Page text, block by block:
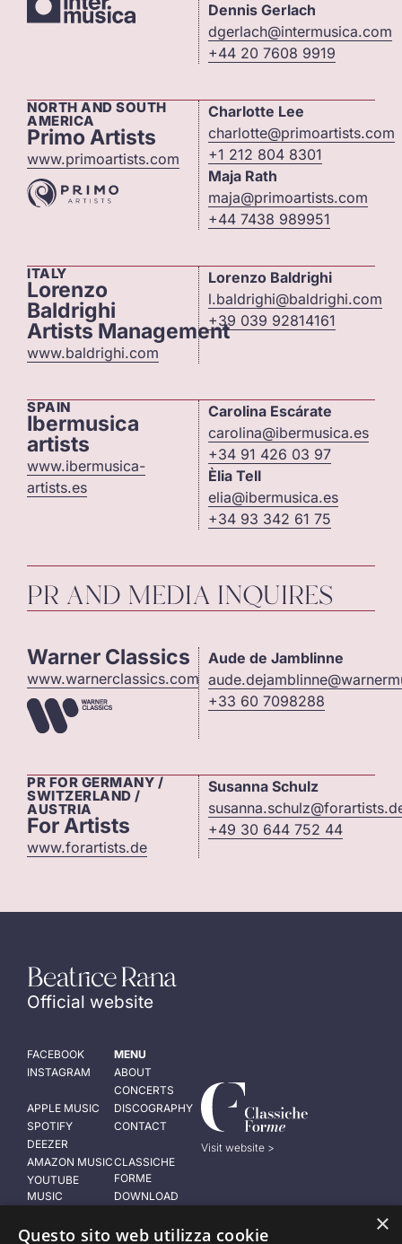
Dennis Gerlach
dgerlach@intermusica.com
+44 20 7608 9919
NORTH AND SOUTH
AMERICA
Primo Artists
www.primoartists.com
Charlotte Lee
charlotte@primoartists.com
+1 212 804 8301
Maja Rath
maja@primoartists.com
+44 7438 989951
ITALY
Lorenzo
Baldrighi
Artists Management
www.baldrighi.com
Lorenzo Baldrighi
l.baldrighi@baldrighi.com
+39 039 92814161
SPAIN
Ibermusica
artists
www.ibermusica-
artists.es
Carolina Escárate
carolina@ibermusica.es
+34 91 426 03 97
Èlia Tell
elia@ibermusica.es
+34 93 342 61 75
PR AND MEDIA INQUIRES
Warner Classics
www.warnerclassics.com
Aude de Jamblinne
+33 60 7098288
PR FOR GERMANY /
SWITZERLAND /
AUSTRIA
For Artists
www.forartists.de
Susanna Schulz
+49 30 644 752 44
Official website
FACEBOOK
INSTAGRAM
APPLE MUSIC
SPOTIFY
DEEZER
AMAZON MUSIC
YOUTUBE
MUSIC
MENU
ABOUT
CONCERTS
DISCOGRAPHY
CONTACT
CLASSICHE
FORME
DOWNLOAD
LEGAL NOTICE
Visit website >
×
Questo sito web utilizza cookie